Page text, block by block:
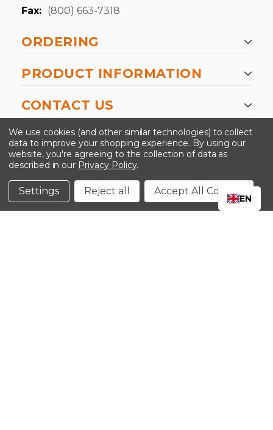
Fax: (800) 663-7318
ORDERING
PRODUCT INFORMATION
CONTACT US
-->
©2024 Kinedyne LLC |Privacy Policy
Conditions
We use cookies (and other similar technologies) to collect
data to improve your shopping experience. By using our
website, you're agreeing to the collection of data as
described in our Privacy Policy.
Settings Reject all Accept All Cookies
EN